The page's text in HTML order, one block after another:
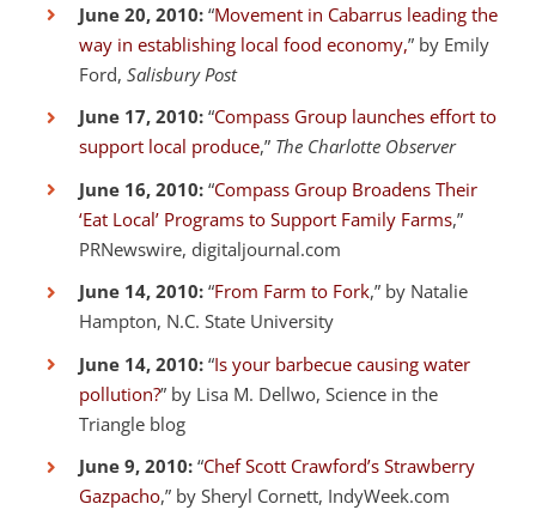
June 20, 2010: “Movement in Cabarrus leading the
way in establishing local food economy,” by Emily
Ford, Salisbury Post
June 17, 2010: “Compass Group launches effort to
support local produce,” The Charlotte Observer
June 16, 2010: “Compass Group Broadens Their
‘Eat Local’ Programs to Support Family Farms,”
PRNewswire, digitaljournal.com
June 14, 2010: “From Farm to Fork,” by Natalie
Hampton, N.C. State University
June 14, 2010: “Is your barbecue causing water
pollution?” by Lisa M. Dellwo, Science in the
Triangle blog
June 9, 2010: “Chef Scott Crawford’s Strawberry
Gazpacho,” by Sheryl Cornett, IndyWeek.com